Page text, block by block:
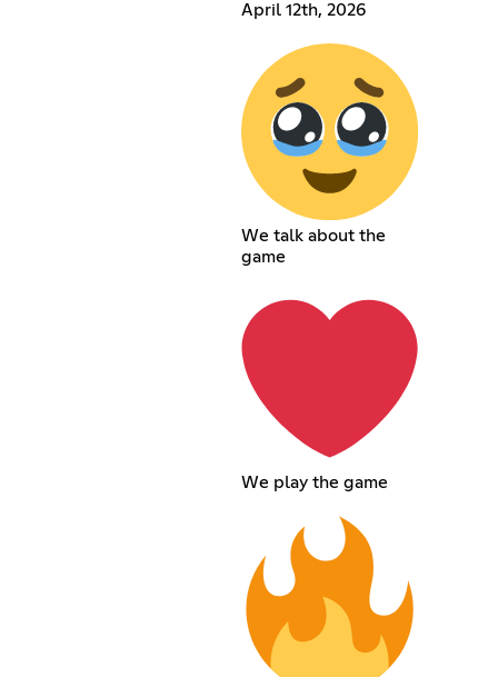
April 12th, 2026
We talk about the
game
We play the game